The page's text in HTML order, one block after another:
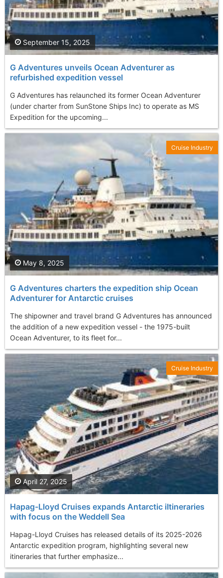
G Adventures unveils Ocean Adventurer as
refurbished expedition vessel
G Adventures has relaunched its former Ocean Adventurer
(under charter from SunStone Ships Inc) to operate as MS
Expedition for the upcoming...
September 15, 2025
G Adventures charters the expedition ship Ocean
Adventurer for Antarctic cruises
The shipowner and travel brand G Adventures has announced
the addition of a new expedition vessel - the 1975-built
Ocean Adventurer, to its fleet for...
May 8, 2025
Cruise Industry
Hapag-Lloyd Cruises expands Antarctic iItineraries
with focus on the Weddell Sea
Hapag-Lloyd Cruises has released details of its 2025-2026
Antarctic expedition program, highlighting several new
itineraries that further emphasize...
April 27, 2025
Cruise Industry